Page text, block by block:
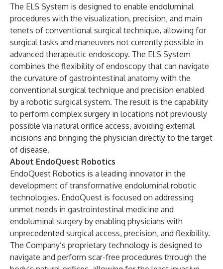
The ELS System is designed to enable endoluminal
procedures with the visualization, precision, and main
tenets of conventional surgical technique, allowing for
surgical tasks and maneuvers not currently possible in
advanced therapeutic endoscopy. The ELS System
combines the flexibility of endoscopy that can navigate
the curvature of gastrointestinal anatomy with the
conventional surgical technique and precision enabled
by a robotic surgical system. The result is the capability
to perform complex surgery in locations not previously
possible via natural orifice access, avoiding external
incisions and bringing the physician directly to the target
of disease.
About EndoQuest Robotics
EndoQuest Robotics is a leading innovator in the
development of transformative endoluminal robotic
technologies. EndoQuest is focused on addressing
unmet needs in gastrointestinal medicine and
endoluminal surgery by enabling physicians with
unprecedented surgical access, precision, and flexibility.
The Company’s proprietary technology is designed to
navigate and perform scar-free procedures through the